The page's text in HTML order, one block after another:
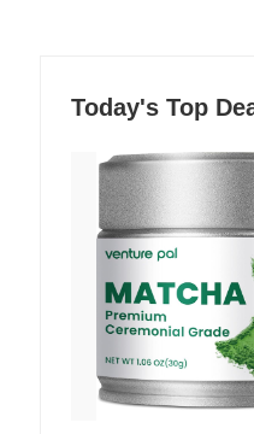
Today's Top